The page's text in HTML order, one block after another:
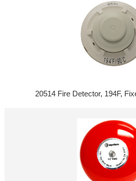
20514 Fire Detector, 194F,